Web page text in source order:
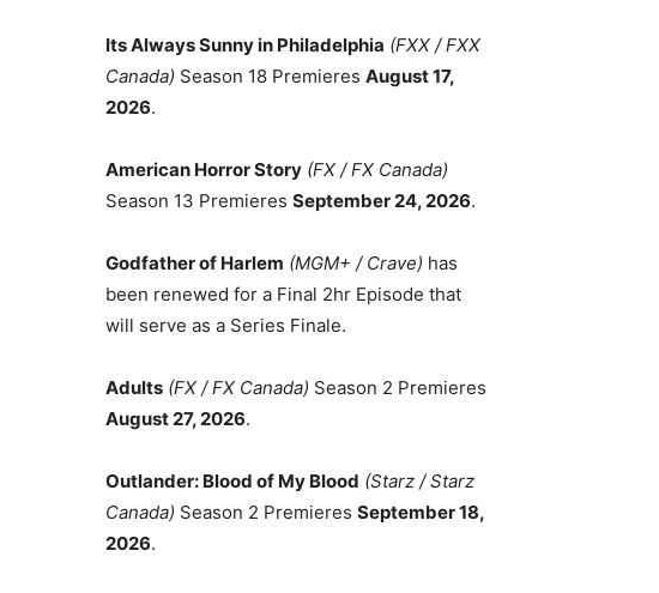
Its Always Sunny in Philadelphia (FXX / FXX
Canada) Season 18 Premieres August 17,
2026.
American Horror Story (FX / FX Canada)
Season 13 Premieres September 24, 2026.
Godfather of Harlem (MGM+ / Crave) has
been renewed for a Final 2hr Episode that
will serve as a Series Finale.
Adults (FX / FX Canada) Season 2 Premieres
August 27, 2026.
Outlander: Blood of My Blood (Starz / Starz
Canada) Season 2 Premieres September 18,
2026.